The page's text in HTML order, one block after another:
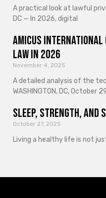
A practical look at lawful
DC — In 2026, digital
Amicus International
Law in 2026
November 4, 2025
A detailed analysis of the
WASHINGTON, DC, October
Sleep, Strength, and
October 27, 2025
Living a healthy life is not